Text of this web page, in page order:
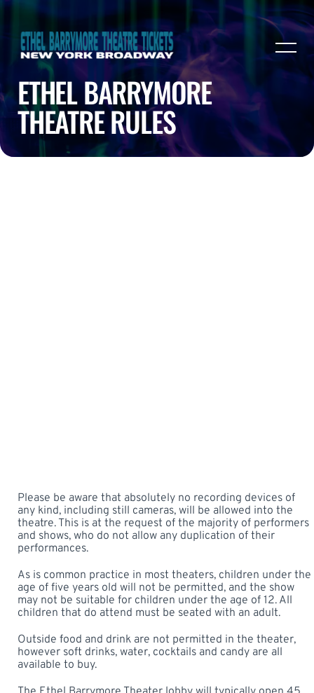
ETHEL BARRYMORE
THEATRE RULES
Please be aware that absolutely no recording devices of
any kind, including still cameras, will be allowed into the
theatre. This is at the request of the majority of performers
and shows, who do not allow any duplication of their
performances.
As is common practice in most theaters, children under the
age of five years old will not be permitted, and the show
may not be suitable for children under the age of 12. All
children that do attend must be seated with an adult.
Outside food and drink are not permitted in the theater,
however soft drinks, water, cocktails and candy are all
available to buy.